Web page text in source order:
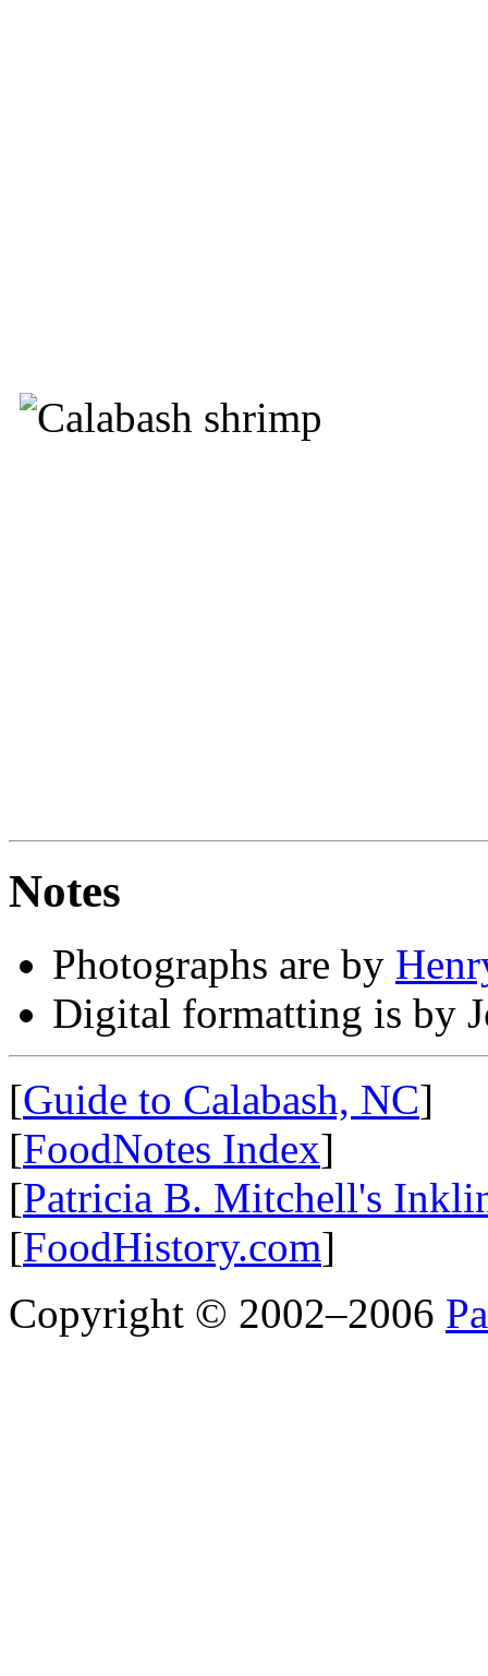
Notes
Photographs are by
Digital formatting is by
[Guide to Calabash, NC]
[FoodNotes Index]
[Patricia B. Mitchell's
[FoodHistory.com]
Copyright © 2002–2006